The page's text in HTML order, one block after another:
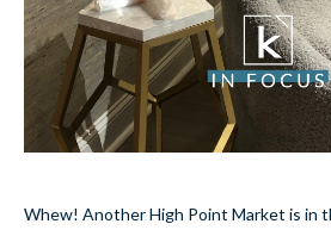
Whew! Another High Point Market is in